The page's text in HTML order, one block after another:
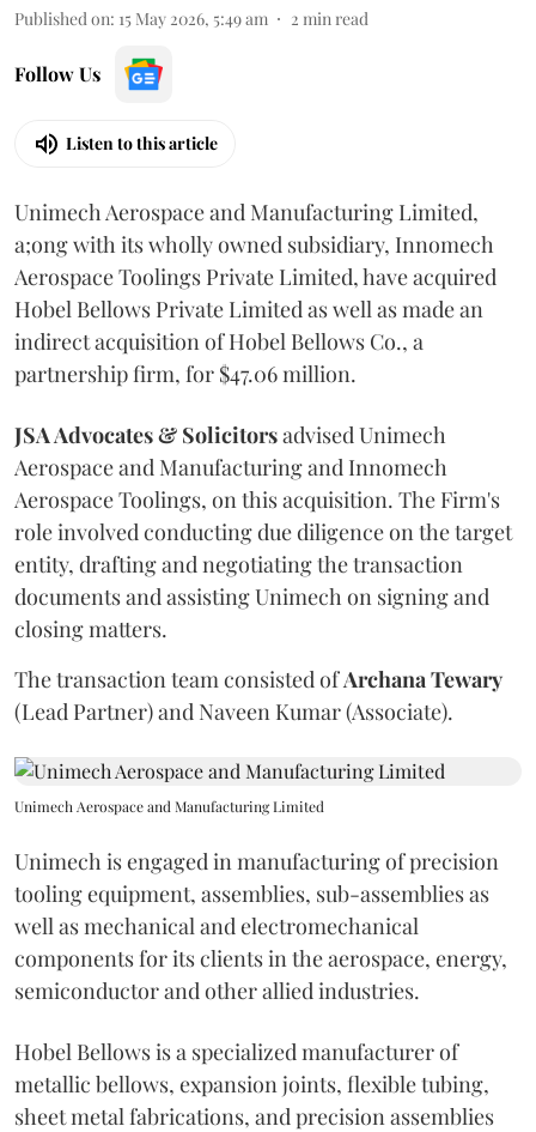
Published on: 15 May 2026, 5:49 am 2 min read
Follow Us
Listen to this article
Unimech Aerospace and Manufacturing Limited,
a;ong with its wholly owned subsidiary, Innomech
Aerospace Toolings Private Limited, have acquired
Hobel Bellows Private Limited as well as made an
indirect acquisition of Hobel Bellows Co., a
partnership firm, for $47.06 million.
JSA Advocates & Solicitorsadvised Unimech
Aerospace and Manufacturing and Innomech
Aerospace Toolings, on this acquisition. The Firm's
role involved conducting due diligence on the target
entity, drafting and negotiating the transaction
documents and assisting Unimech on signing and
closing matters.
The transaction team consisted ofArchana Tewary
(Lead Partner) and Naveen Kumar (Associate).
Unimech Aerospace and Manufacturing Limited
Unimech is engaged in manufacturing of precision
tooling equipment, assemblies, sub-assemblies as
well as mechanical and electromechanical
components for its clients in the aerospace, energy,
semiconductor and other allied industries.
Hobel Bellows is a specialized manufacturer of
metallic bellows, expansion joints, flexible tubing,
sheet metal fabrications, and precision assemblies